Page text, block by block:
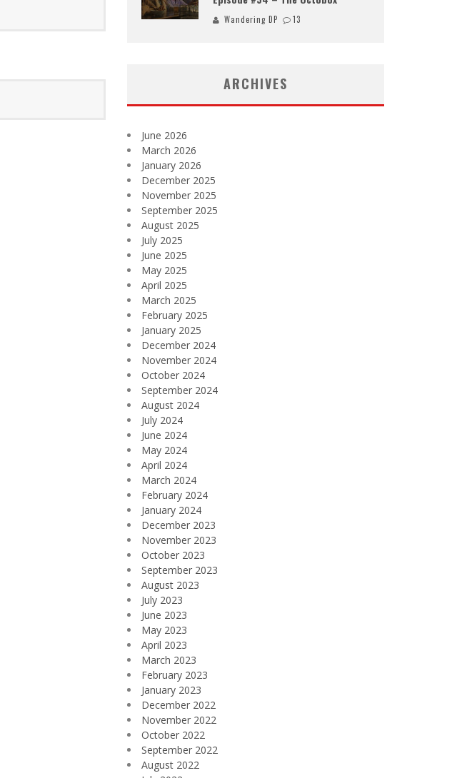
Wandering DP 13
ARCHIVES
June 2026
March 2026
January 2026
December 2025
November 2025
September 2025
August 2025
July 2025
June 2025
May 2025
April 2025
March 2025
February 2025
January 2025
December 2024
November 2024
October 2024
September 2024
August 2024
July 2024
June 2024
May 2024
April 2024
March 2024
February 2024
January 2024
December 2023
November 2023
October 2023
September 2023
August 2023
July 2023
June 2023
May 2023
April 2023
March 2023
February 2023
January 2023
December 2022
November 2022
October 2022
September 2022
August 2022